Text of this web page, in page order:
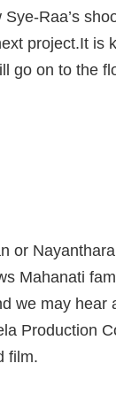
Raa’s
project.It is
go on to the
or
Mahanati
we may hear
Production
film.